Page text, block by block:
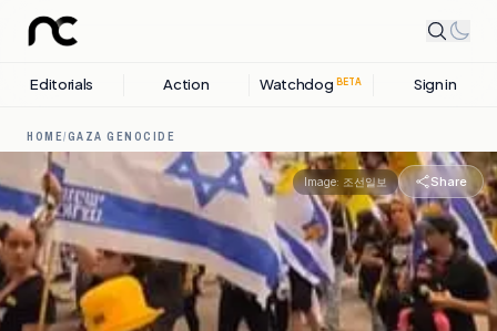
Editorials Action Watchdog BETA Sign in
HOME/GAZA GENOCIDE
Image: 조선일보 Share